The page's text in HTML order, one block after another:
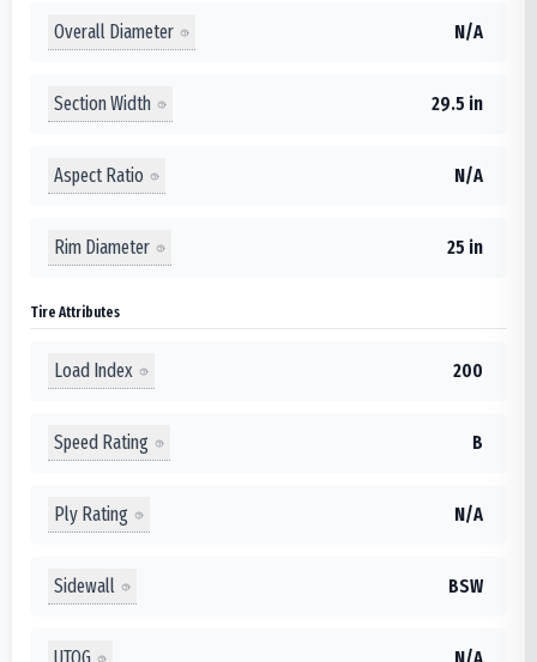
Overall Diameter N/A
Section Width 29.5 in
Aspect Ratio N/A
Rim Diameter 25 in
Tire Attributes
Load Index 200
Speed Rating B
Ply Rating N/A
Sidewall BSW
UTQG